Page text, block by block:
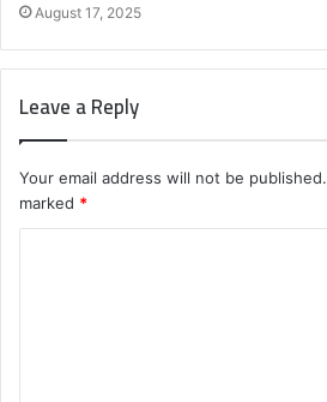
August 17, 2025
Leave a Reply
Your email address will not be published.
marked *